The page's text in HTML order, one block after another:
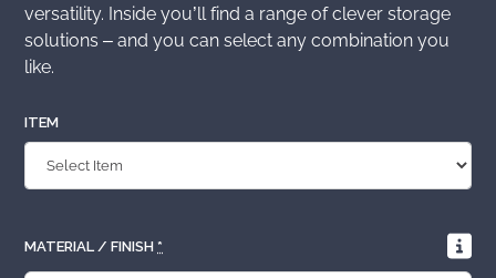
versatility. Inside you’ll find a range of clever storage
solutions – and you can select any combination you
like.
ITEM
MATERIAL / FINISH *